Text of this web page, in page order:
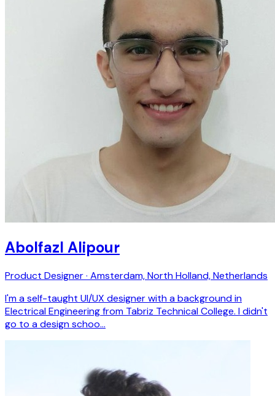
Abolfazl Alipour
Product Designer · Amsterdam, North Holland, Netherlands
I'm a self-taught UI/UX designer with a background in
Electrical Engineering from Tabriz Technical College. I didn't
go to a design schoo…